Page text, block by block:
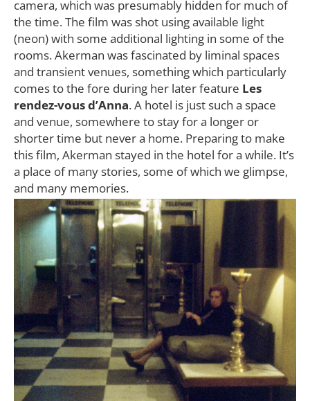
camera, which was presumably hidden for much of
the time. The film was shot using available light
(neon) with some additional lighting in some of the
rooms. Akerman was fascinated by liminal spaces
and transient venues, something which particularly
comes to the fore during her later feature Les
rendez-vous d’Anna. A hotel is just such a space
and venue, somewhere to stay for a longer or
shorter time but never a home. Preparing to make
this film, Akerman stayed in the hotel for a while. It’s
a place of many stories, some of which we glimpse,
and many memories.